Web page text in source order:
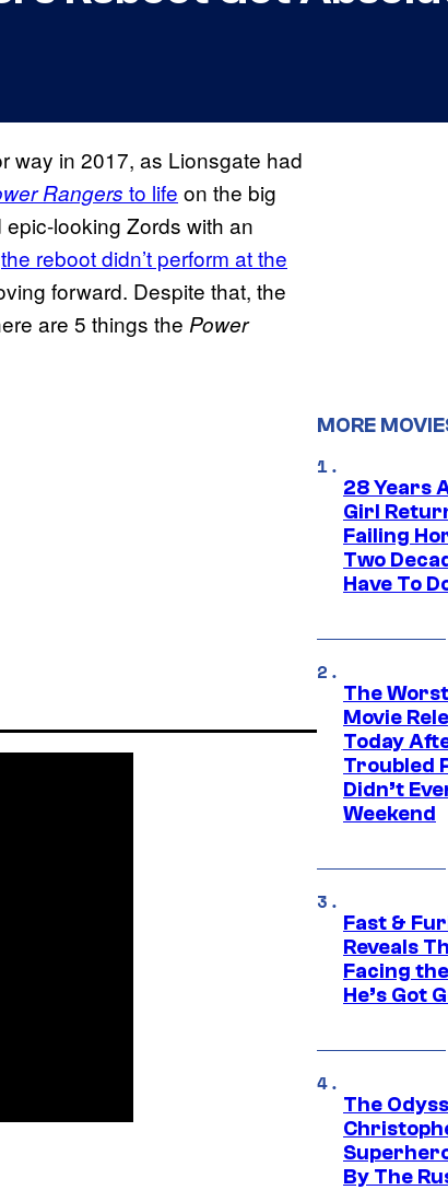
way in 2017, as Lionsgate had
Rangers to life on the big
looking Zords with an
the reboot didn’t perform at the
forward. Despite that, the
are 5 things the Power
MORE
28 Years
Girl
Failing
Two
Have To
The
Movie
Today
Troubled
Didn’t
Weekend
Fast &
Reveals
Facing
He’s Got
The
By The